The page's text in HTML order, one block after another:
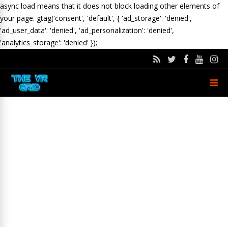
async load means that it does not block loading other elements of
your page. gtag('consent', 'default', { 'ad_storage': 'denied',
'ad_user_data': 'denied', 'ad_personalization': 'denied',
'analytics_storage': 'denied' });